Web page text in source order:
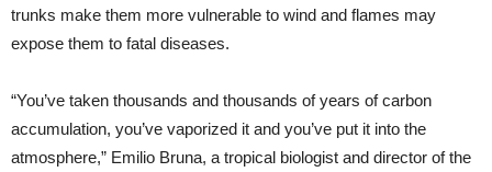
trunks make them more vulnerable to wind and flames may
expose them to fatal diseases.
“You’ve taken thousands and thousands of years of carbon
accumulation, you’ve vaporized it and you’ve put it into the
atmosphere,” Emilio Bruna, a tropical biologist and director of the